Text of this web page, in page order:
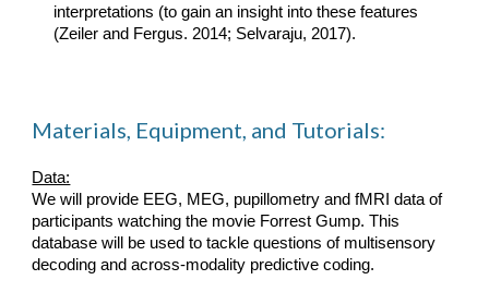
interpretations (to gain an insight into these features
(Zeiler and Fergus. 2014; Selvaraju, 2017).
Materials, Equipment, and Tutorials:
Data:
We will provide EEG, MEG, pupillometry and fMRI data of
participants watching the movie Forrest Gump. This
database will be used to tackle questions of multisensory
decoding and across-modality predictive coding.